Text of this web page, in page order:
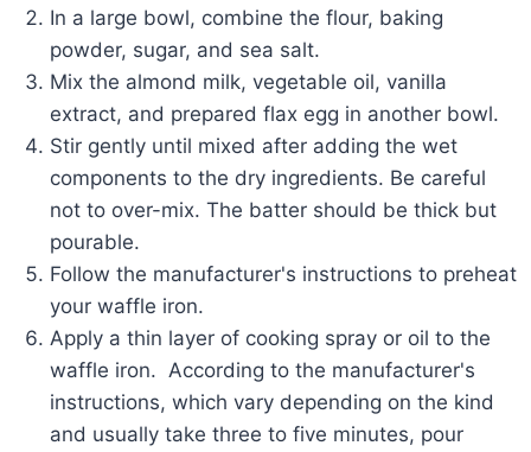
In a large bowl, combine the flour, baking
powder, sugar, and sea salt.
Mix the almond milk, vegetable oil, vanilla
extract, and prepared flax egg in another bowl.
Stir gently until mixed after adding the wet
components to the dry ingredients. Be careful
not to over-mix. The batter should be thick but
pourable.
Follow the manufacturer's instructions to preheat
your waffle iron.
Apply a thin layer of cooking spray or oil to the
waffle iron. According to the manufacturer's
instructions, which vary depending on the kind
and usually take three to five minutes, pour